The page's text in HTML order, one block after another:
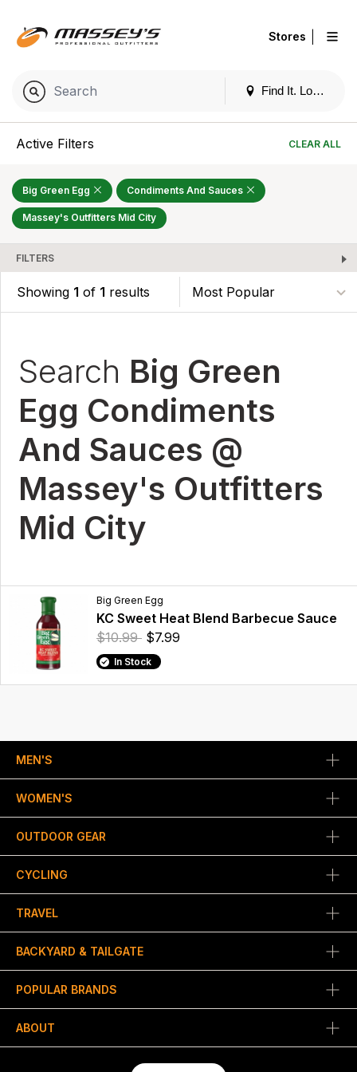
Find It. Locally
Stores
Active Filters CLEAR ALL
Big Green Egg Condiments And Sauces
Massey's Outfitters Mid City
FILTERS
Showing 1 of 1 results
Search Big Green
Egg Condiments
And Sauces @
Massey's Outfitters
Mid City
Big Green Egg
KC Sweet Heat Blend Barbecue Sauce
$10.99 $7.99
In Stock
MEN'S
WOMEN'S
OUTDOOR GEAR
CYCLING
TRAVEL
BACKYARD & TAILGATE
POPULAR BRANDS
ABOUT